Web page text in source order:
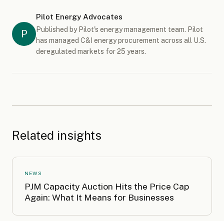
P
Pilot Energy Advocates
Published by Pilot's energy management team. Pilot
has managed C&I energy procurement across all U.S.
deregulated markets for 25 years.
Related insights
NEWS
PJM Capacity Auction Hits the Price Cap
Again: What It Means for Businesses